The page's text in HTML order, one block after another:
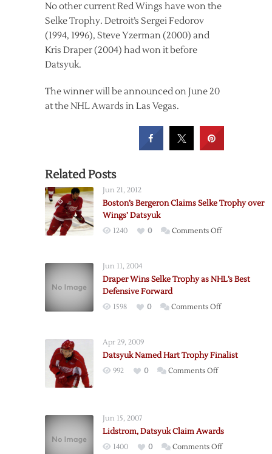
No other current Red Wings have won the
Selke Trophy. Detroit’s Sergei Fedorov
(1994, 1996), Steve Yzerman (2000) and
Kris Draper (2004) had won it before
Datsyuk.
The winner will be announced on June 20
at the NHL Awards in Las Vegas.
Related Posts
Jun 21, 2012
Boston’s Bergeron Claims Selke Trophy over
Wings’ Datsyuk
1240 0 Comments Offon
Selke
Jun 11, 2004
Draper Wins Selke Trophy as NHL’s Best
Defensive Forward
1598 0 Comments Offon
Trophy
Forward
Apr 29, 2009
Datsyuk Named Hart Trophy Finalist
992 0 Comments Offon
Jun 15, 2007
Lidstrom, Datsyuk Claim Awards
1400 0 Comments Offon